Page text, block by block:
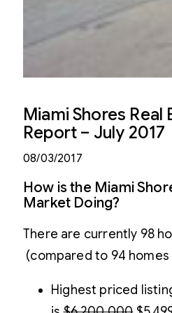
Miami Shores
Report – July 2017
08/03/2017
How is the Miami
Market Doing?
There are currently 98
(compared to 94
Highest priced